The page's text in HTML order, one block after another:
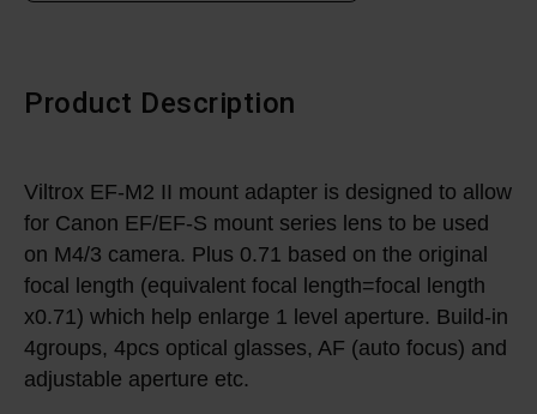
Product Description
Viltrox EF-M2 II mount adapter is designed to allow
for Canon EF/EF-S mount series lens to be used
on M4/3 camera. Plus 0.71 based on the original
focal length (equivalent focal length=focal length
x0.71) which help enlarge 1 level aperture. Build-in
4groups, 4pcs optical glasses, AF (auto focus) and
adjustable aperture etc.